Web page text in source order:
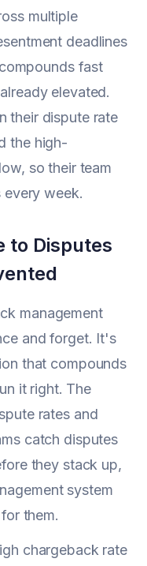
multiple
deadlines
fast
elevated.
their dispute rate
the high-
so their team
every week.
to Disputes
management
and forget. It's
that compounds
it right. The
rates and
catch disputes
they stack up,
system
them.
chargeback rate